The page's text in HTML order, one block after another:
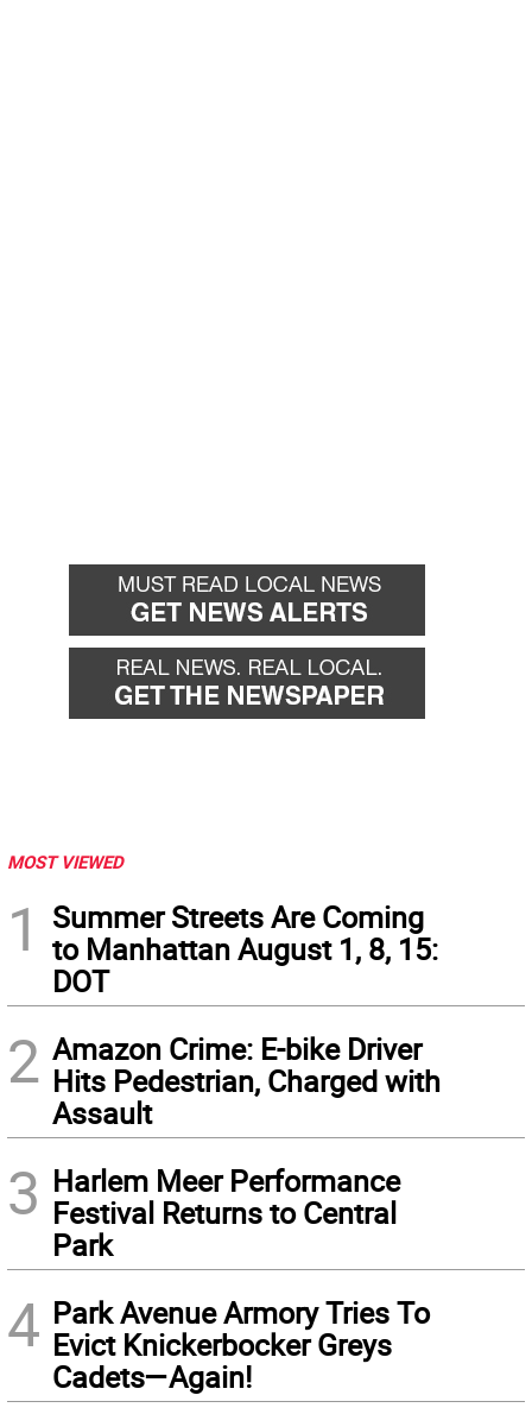
MOST VIEWED
1
Summer Streets Are Coming
to Manhattan August 1, 8, 15:
DOT
2 Amazon Crime: E-bike Driver
Hits Pedestrian, Charged with
Assault
3 Harlem Meer Performance
Festival Returns to Central
Park
4 Park Avenue Armory Tries To
Evict Knickerbocker Greys
Cadets—Again!